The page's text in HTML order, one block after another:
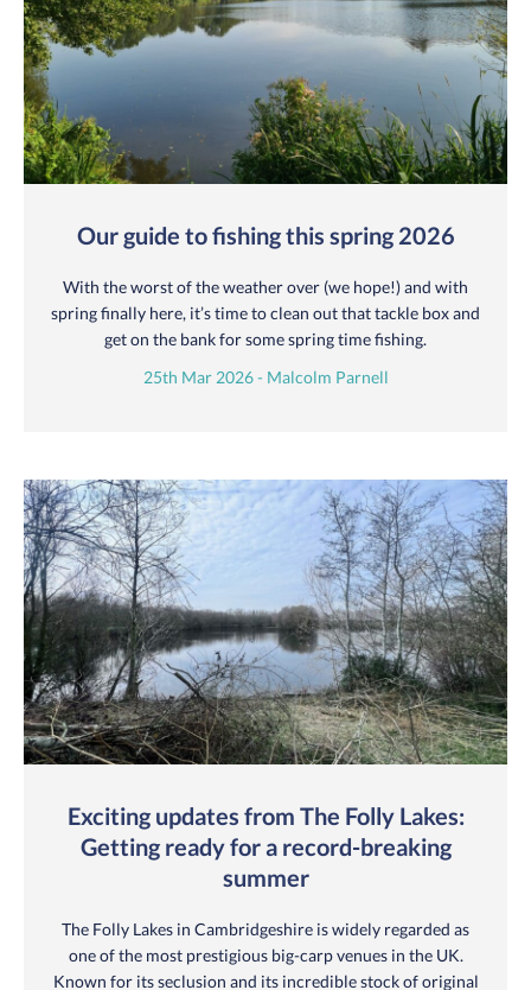
Our guide to fishing this spring 2026
With the worst of the weather over (we hope!) and with
spring finally here, it’s time to clean out that tackle box and
get on the bank for some spring time fishing.
25th Mar 2026 - Malcolm Parnell
Exciting updates from The Folly Lakes:
Getting ready for a record-breaking
summer
The Folly Lakes in Cambridgeshire is widely regarded as
one of the most prestigious big-carp venues in the UK.
Known for its seclusion and its incredible stock of original